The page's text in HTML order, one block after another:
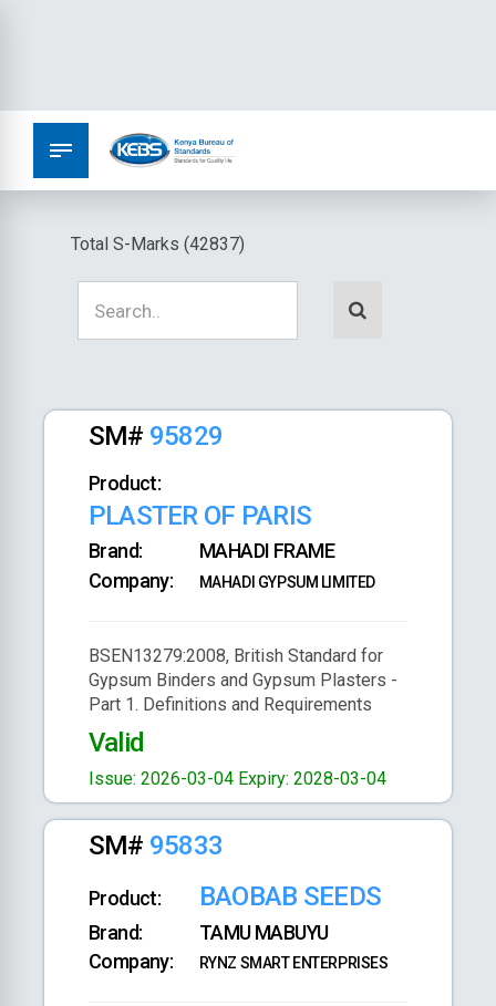
Total S-Marks (42837)
SM# 95829
Product:
PLASTER OF PARIS
Brand:
MAHADI FRAME
Company:
MAHADI GYPSUM LIMITED
BSEN13279:2008, British Standard for
Gypsum Binders and Gypsum Plasters -
Part 1. Definitions and Requirements
Valid
Issue: 2026-03-04 Expiry: 2028-03-04
SM# 95833
Product: BAOBAB SEEDS
Brand:
TAMU MABUYU
Company:
RYNZ SMART ENTERPRISES